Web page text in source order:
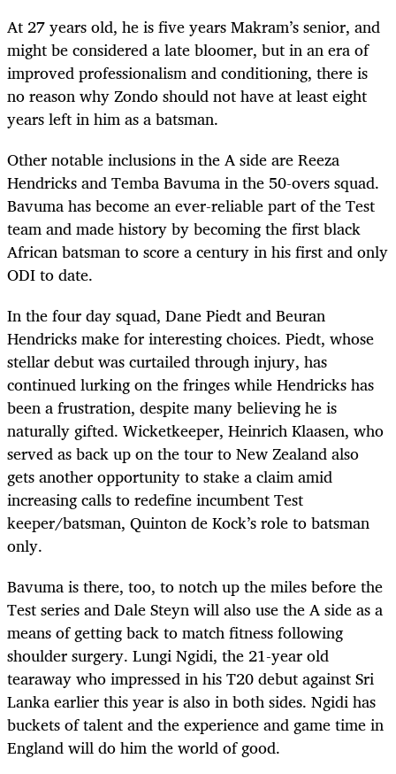
At 27 years old, he is five years Makram’s senior, and
might be considered a late bloomer, but in an era of
improved professionalism and conditioning, there is
no reason why Zondo should not have at least eight
years left in him as a batsman.
Other notable inclusions in the A side are Reeza
Hendricks and Temba Bavuma in the 50-overs squad.
Bavuma has become an ever-reliable part of the Test
team and made history by becoming the first black
African batsman to score a century in his first and only
ODI to date.
In the four day squad, Dane Piedt and Beuran
Hendricks make for interesting choices. Piedt, whose
stellar debut was curtailed through injury, has
continued lurking on the fringes while Hendricks has
been a frustration, despite many believing he is
naturally gifted. Wicketkeeper, Heinrich Klaasen, who
served as back up on the tour to New Zealand also
gets another opportunity to stake a claim amid
increasing calls to redefine incumbent Test
keeper/batsman, Quinton de Kock’s role to batsman
only.
Bavuma is there, too, to notch up the miles before the
Test series and Dale Steyn will also use the A side as a
means of getting back to match fitness following
shoulder surgery. Lungi Ngidi, the 21-year old
tearaway who impressed in his T20 debut against Sri
Lanka earlier this year is also in both sides. Ngidi has
buckets of talent and the experience and game time in
England will do him the world of good.